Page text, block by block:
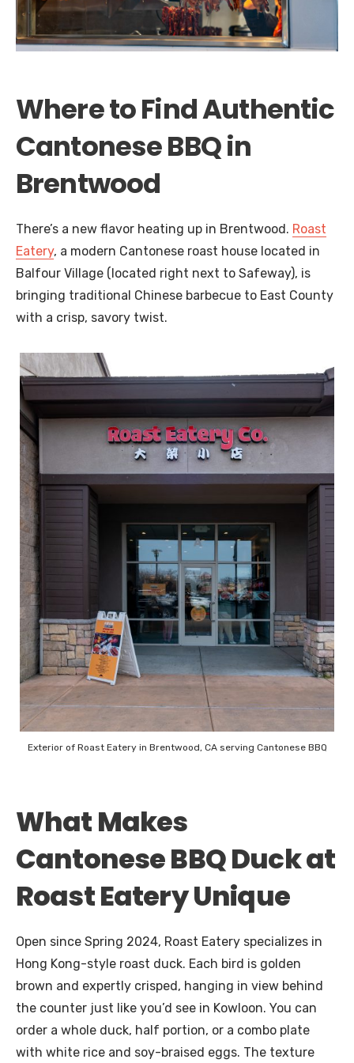
Where to Find Authentic
Cantonese BBQ in
Brentwood
There’s a new flavor heating up in Brentwood. Roast
Eatery, a modern Cantonese roast house located in
Balfour Village (located right next to Safeway), is
bringing traditional Chinese barbecue to East County
with a crisp, savory twist.
Exterior of Roast Eatery in Brentwood, CA serving Cantonese BBQ
What Makes
Cantonese BBQ Duck at
Roast Eatery Unique
Open since Spring 2024, Roast Eatery specializes in
Hong Kong-style roast duck. Each bird is golden
brown and expertly crisped, hanging in view behind
the counter just like you’d see in Kowloon. You can
order a whole duck, half portion, or a combo plate
with white rice and soy-braised eggs. The texture